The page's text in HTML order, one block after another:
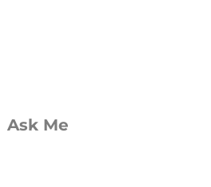
Ask Me